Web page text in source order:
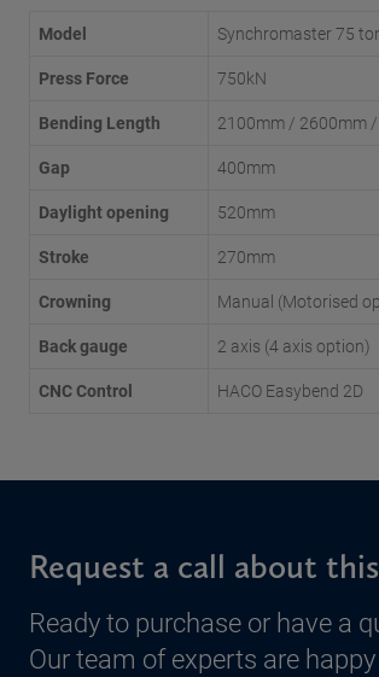
Model
Synchromaster 75
Press Force
750kN
Bending Length
2100mm / 2600mm
Gap
400mm
Daylight opening
520mm
Stroke
270mm
Crowning
Manual (Motorised
Back gauge
2 axis (4 axis option)
CNC Control
HACO Easybend 2D
Request a call about
Ready to purchase or have a
Our team of experts are